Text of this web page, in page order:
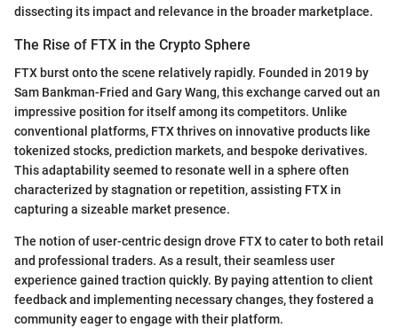
dissecting its impact and relevance in the broader marketplace.
The Rise of FTX in the Crypto Sphere
FTX burst onto the scene relatively rapidly. Founded in 2019 by
Sam Bankman-Fried and Gary Wang, this exchange carved out an
impressive position for itself among its competitors. Unlike
conventional platforms, FTX thrives on innovative products like
tokenized stocks, prediction markets, and bespoke derivatives.
This adaptability seemed to resonate well in a sphere often
characterized by stagnation or repetition, assisting FTX in
capturing a sizeable market presence.
The notion of user-centric design drove FTX to cater to both retail
and professional traders. As a result, their seamless user
experience gained traction quickly. By paying attention to client
feedback and implementing necessary changes, they fostered a
community eager to engage with their platform.